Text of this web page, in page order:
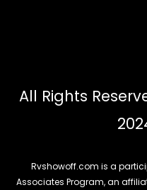
All Rights
Rvshowoff.com is a
Associates Program, an